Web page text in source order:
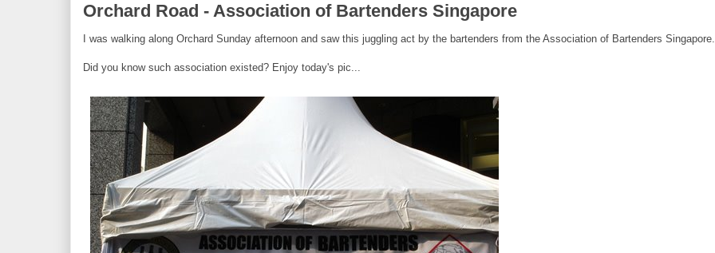
Orchard Road - Association of Bartenders Singapore
I was walking along Orchard Sunday afternoon and saw this juggling act by the bartenders from the Association of Bartenders Singapore.
Did you know such association existed? Enjoy today's pic...